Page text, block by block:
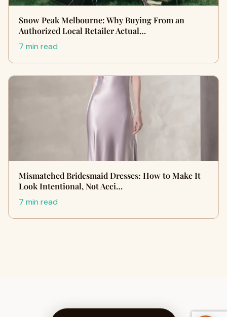
Snow Peak Melbourne: Why Buying From an
Authorized Local Retailer Actual…
7 min read
Mismatched Bridesmaid Dresses: How to Make It
Look Intentional, Not Acci…
7 min read